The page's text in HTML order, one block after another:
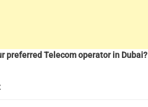
preferred Telecom operator in Dubai?